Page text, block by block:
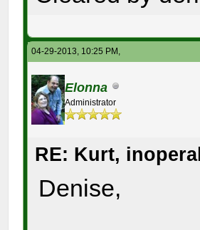
04-29-2013, 10:25 PM,
Elonna
Administrator
RE: Kurt,
Denise,